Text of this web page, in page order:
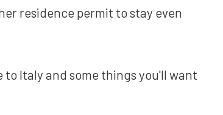
residence permit to stay even
to Italy and some things you'll want